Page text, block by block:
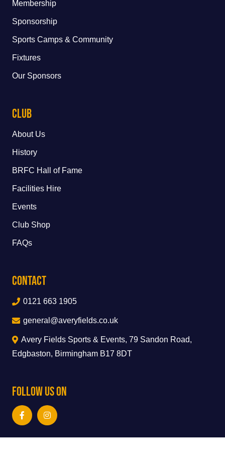
Membership
Sponsorship
Sports Camps & Community
Fixtures
Our Sponsors
Club
About Us
History
BRFC Hall of Fame
Facilities Hire
Events
Club Shop
FAQs
Contact
0121 663 1905
general@averyfields.co.uk
Avery Fields Sports & Events, 79 Sandon Road,
Edgbaston, Birmingham B17 8DT
Follow Us On